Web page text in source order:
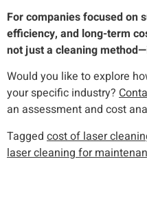
For companies focused on
efficiency, and long-term
not just a cleaning
Would you like to explore
your specific industry?
an assessment and cost
Tagged cost of laser
laser cleaning for